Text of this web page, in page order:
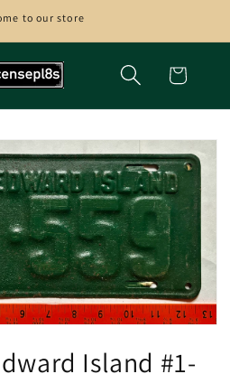
to our store
Cart
Island #1-